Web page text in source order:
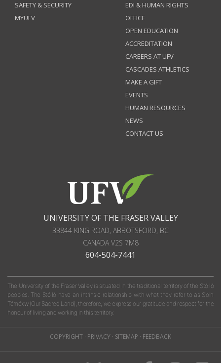
SAFETY & SECURITY
MYUFV
EDI & HUMAN RIGHTS
OFFICE
OPEN EDUCATION
ACCREDITATION
CAREERS AT UFV
CASCADES ATHLETICS
MAKE A GIFT
EVENTS
HUMAN RESOURCES
NEWS
CONTACT US
UNIVERSITY OF THE FRASER VALLEY
33844 KING ROAD, ABBOTSFORD, BC
CANADAV2S 7M8
604-504-7441
The University of the Fraser Valley is situated in the traditional territory of the Stó:lō
peoples. The Stó:lō have an intrinsic relationship with what they refer to as S'olh
Téméxw (Our Sacred Land); therefore, we express our gratitude and respect for the
honour of living and working in this territory.
COPYRIGHT · PRIVACY · SITEMAP · FEEDBACK